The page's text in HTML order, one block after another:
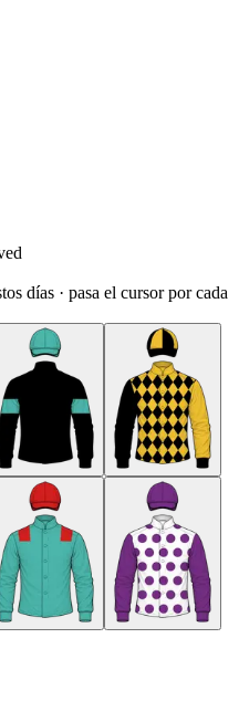
días · pasa el cursor por cada